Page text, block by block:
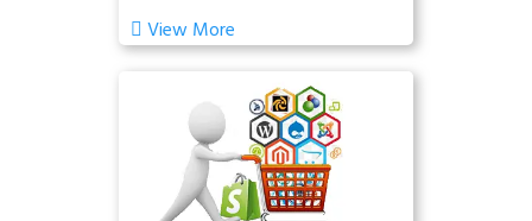
View More